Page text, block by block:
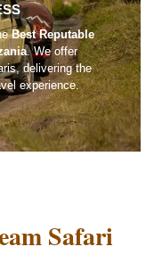
Best Reputable
. We offer
delivering the
experience.
Safari